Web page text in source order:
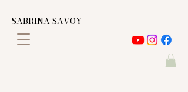
SABRINA SAVOY